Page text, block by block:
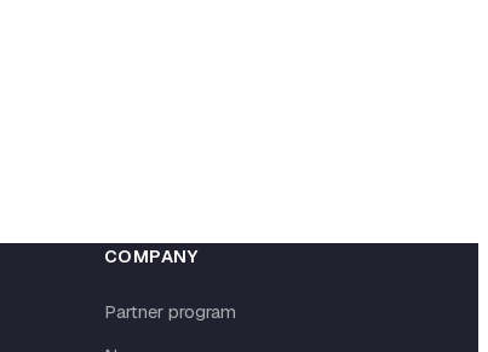
COMPANY
Partner program